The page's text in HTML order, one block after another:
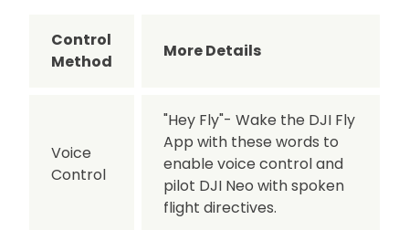
Control
Method
More Details
Voice
Control
"Hey Fly"- Wake the DJI Fly
App with these words to
enable voice control and
pilot DJI Neo with spoken
flight directives.